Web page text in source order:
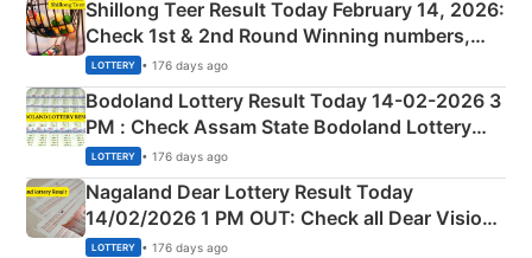
Shillong Teer Result Today February 14, 2026:
Check 1st & 2nd Round Winning numbers,
Shillong Teer Common Number & Result List
here
LOTTERY • 176 days ago
Bodoland Lottery Result Today 14-02-2026 3
PM : Check Assam State Bodoland Lottery
Full Winners Lists here
LOTTERY • 176 days ago
Nagaland Dear Lottery Result Today
14/02/2026 1 PM OUT: Check all Dear Vision
Morning Saturday Winning Numbers Here
LOTTERY • 176 days ago